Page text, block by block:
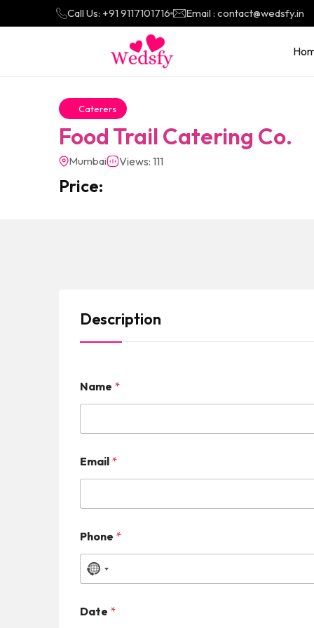
Call Us: +91 9117101716 Email : contact@wedsfy.in
Caterers
Food Trail Catering Co.
Mumbai Views: 111
Price:
Description
Name *
Email *
Phone *
N
c
Date *